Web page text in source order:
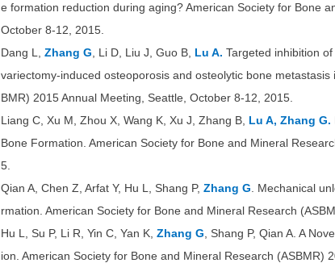
e formation reduction during aging? American Society for Bone
October 8-12, 2015.
Dang L, Zhang G , Li D, Liu J, Guo B, Lu A. Targeted inhibition
variectomy-induced osteoporosis and osteolytic bone
BMR) 2015 Annual Meeting, Seattle, October 8-12, 2015.
Liang C, Xu M, Zhou X, Wang K, Xu J, Zhang B, Lu A, Zhang G.
Bone Formation. American Society for Bone and Mineral
5.
Qian A, Chen Z, Arfat Y, Hu L, Shang P, Zhang G . Mechanical
rmation. American Society for Bone and Mineral Research
Hu L, Su P, Li R, Yin C, Yan K, Zhang G , Shang P, Qian A. A
ion. American Society for Bone and Mineral Research (ASBMR)